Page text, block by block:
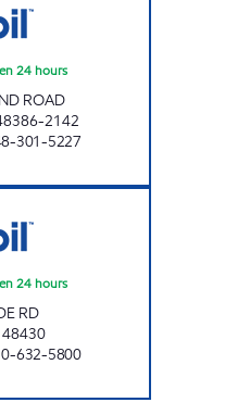
24 hours
ROAD
2142
301-5227
24 hours
RD
48430
632-5800